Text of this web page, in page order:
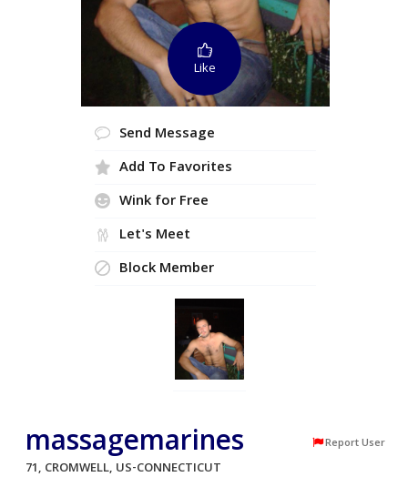
Like
Send Message
Add To Favorites
Wink for Free
Let's Meet
Block Member
massagemarines Report User
71, CROMWELL, US-CONNECTICUT